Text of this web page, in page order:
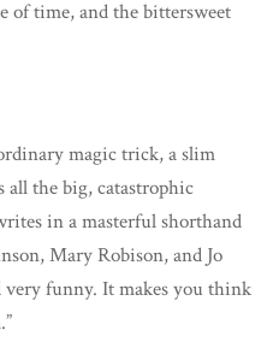
of time, and the bittersweet
magic trick, a slim
all the big, catastrophic
in a masterful shorthand
Mary Robison, and Jo
funny. It makes you think